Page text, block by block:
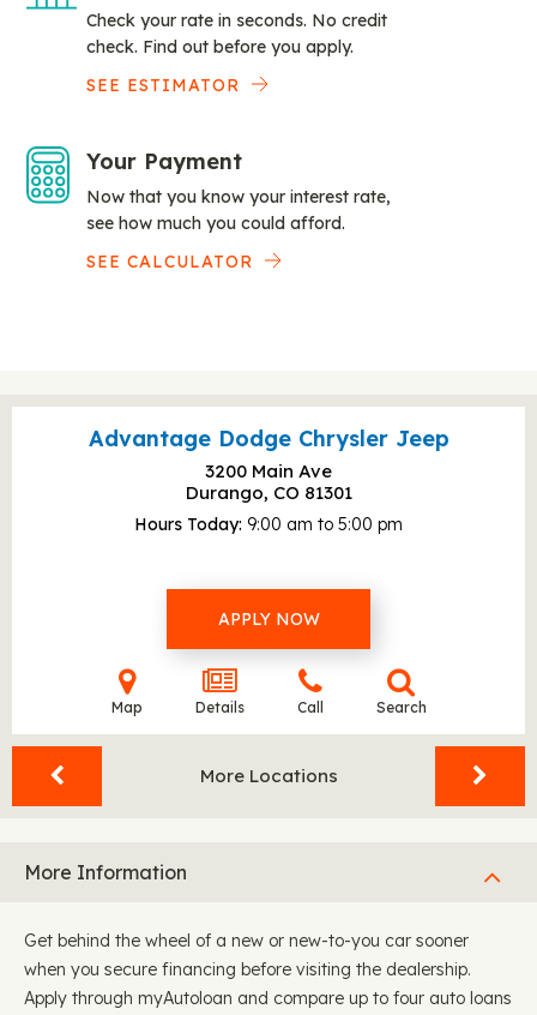
Check your rate in seconds. No credit
check. Find out before you apply.
SEE ESTIMATOR
Your Payment
Now that you know your interest rate,
see how much you could afford.
SEE CALCULATOR
Advantage Dodge Chrysler Jeep
3200 Main Ave
Durango, CO 81301
Hours Today 9:00 am to 5:00 pm
APPLY NOW
Map Details Call Search
More Locations
More Information
Get behind the wheel of a new or new-to-you car sooner
when you secure financing before visiting the dealership.
Apply through myAutoloan and compare up to four auto loans